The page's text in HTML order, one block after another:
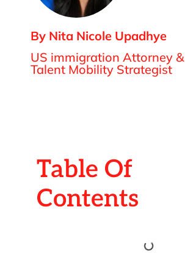
By Nita Nicole Upadhye
US immigration Attorney &
Talent Mobility Strategist
Table Of
Contents